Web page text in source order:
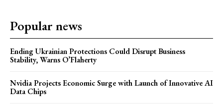
Popular news
Ending Ukrainian Protections Could Disrupt Business
Stability, Warns O’Flaherty
Nvidia Projects Economic Surge with Launch of Innovative AI
Data Chips